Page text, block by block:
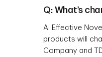
Q: What’s
A: Effective
products will
Company and